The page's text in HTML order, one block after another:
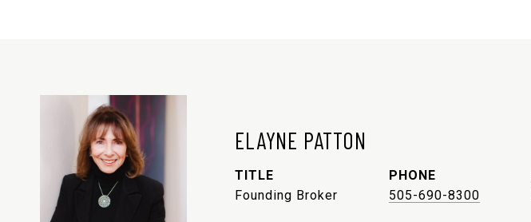
ELAYNE PATTON
TITLE
Founding Broker
PHONE
505-690-8300